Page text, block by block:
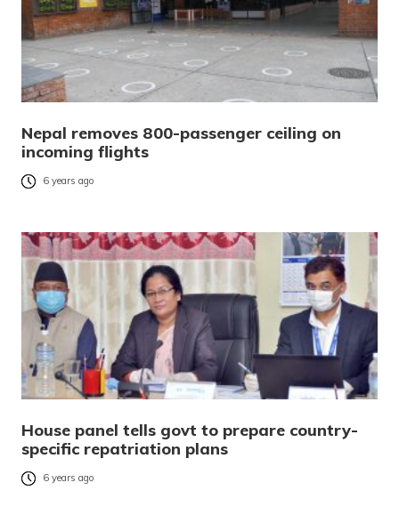
Nepal removes 800-passenger ceiling on
incoming flights
6 years ago
House panel tells govt to prepare country-
specific repatriation plans
6 years ago